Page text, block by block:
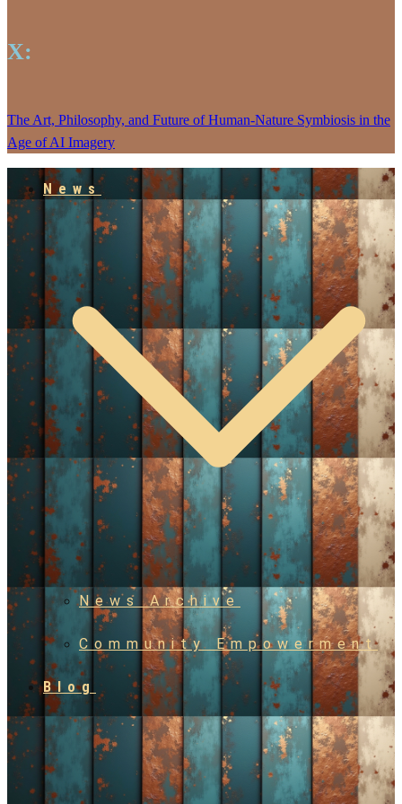
X:
The Art, Philosophy, and Future of Human-Nature Symbiosis in the
Age of AI Imagery
Jarlhalla Group
Empowering our People
News
News Archive
Community Empowerment
Blog